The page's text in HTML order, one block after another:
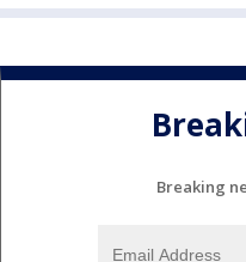
Breaking